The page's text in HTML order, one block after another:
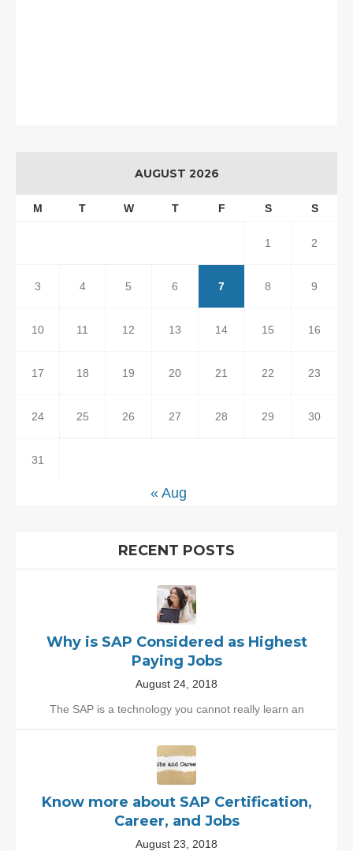
AUGUST 2026
M T W T F S S
1 2
3 4 5 6 7 8 9
10 11 12 13 14 15 16
17 18 19 20 21 22 23
24 25 26 27 28 29 30
31
« Aug
RECENT POSTS
Why is SAP Considered as Highest
Paying Jobs
August 24, 2018
The SAP is a technology you cannot really learn an
Know more about SAP Certification,
Career, and Jobs
August 23, 2018